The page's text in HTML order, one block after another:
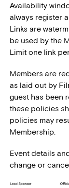
Availability
always register
Links are
be used by the
Limit one link
Members are
as laid out by
guest has been
these policies
policies may
Membership.
Event details
change or